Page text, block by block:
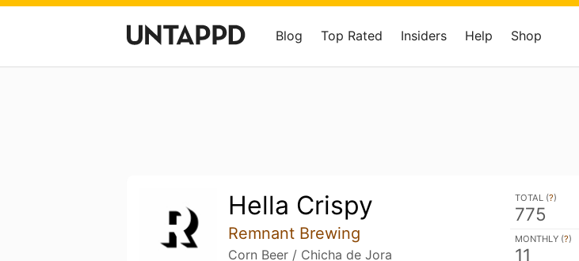
Blog Top Rated Insiders Help Shop
Hella Crispy
Remnant Brewing
Corn Beer / Chicha de Jora
TOTAL (?)
775
MONTHLY (?)
11